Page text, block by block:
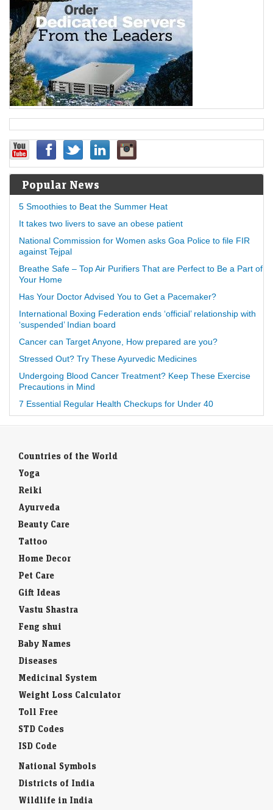
Popular News
5 Smoothies to Beat the Summer Heat
It takes two livers to save an obese patient
National Commission for Women asks Goa Police to file FIR
against Tejpal
Breathe Safe – Top Air Purifiers That are Perfect to Be a Part of
Your Home
Has Your Doctor Advised You to Get a Pacemaker?
International Boxing Federation ends ‘official’ relationship with
‘suspended’ Indian board
Cancer can Target Anyone, How prepared are you?
Stressed Out? Try These Ayurvedic Medicines
Undergoing Blood Cancer Treatment? Keep These Exercise
Precautions in Mind
7 Essential Regular Health Checkups for Under 40
Countries of the World
Yoga
Reiki
Ayurveda
Beauty Care
Tattoo
Home Decor
Pet Care
Gift Ideas
Vastu Shastra
Feng shui
Baby Names
Diseases
Medicinal System
Weight Loss Calculator
Toll Free
STD Codes
ISD Code
National Symbols
Districts of India
Wildlife in India